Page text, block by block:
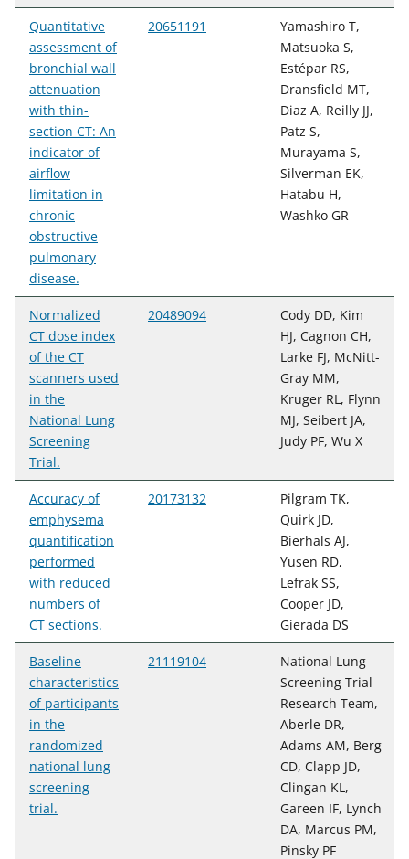
Quantitative
assessment of
bronchial wall
attenuation
with thin-
section CT: An
indicator of
airflow
limitation in
chronic
obstructive
pulmonary
disease.
20651191
Yamashiro T,
Matsuoka S,
Estépar RS,
Dransfield MT,
Diaz A, Reilly JJ,
Patz S,
Murayama S,
Silverman EK,
Hatabu H,
Washko GR
Normalized
CT dose index
of the CT
scanners used
in the
National Lung
Screening
Trial.
20489094
Cody DD, Kim
HJ, Cagnon CH,
Larke FJ, McNitt-
Gray MM,
Kruger RL, Flynn
MJ, Seibert JA,
Judy PF, Wu X
Accuracy of
emphysema
quantification
performed
with reduced
numbers of
CT sections.
20173132
Pilgram TK,
Quirk JD,
Bierhals AJ,
Yusen RD,
Lefrak SS,
Cooper JD,
Gierada DS
Baseline
characteristics
of participants
in the
randomized
national lung
screening
trial.
21119104
National Lung
Screening Trial
Research Team,
Aberle DR,
Adams AM, Berg
CD, Clapp JD,
Clingan KL,
Gareen IF, Lynch
DA, Marcus PM,
Pinsky PF